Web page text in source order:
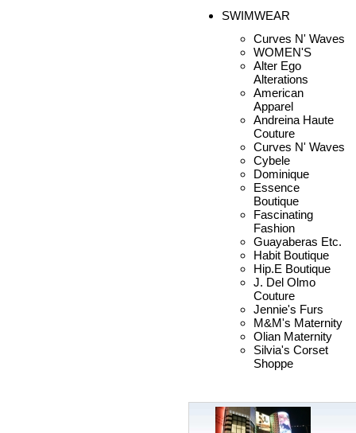
SWIMWEAR
Curves N' Waves
WOMEN'S
Alter Ego
Alterations
American
Apparel
Andreina Haute
Couture
Curves N' Waves
Cybele
Dominique
Essence
Boutique
Fascinating
Fashion
Guayaberas Etc.
Habit Boutique
Hip.E Boutique
J. Del Olmo
Couture
Jennie's Furs
M&M's Maternity
Olian Maternity
Silvia's Corset
Shoppe